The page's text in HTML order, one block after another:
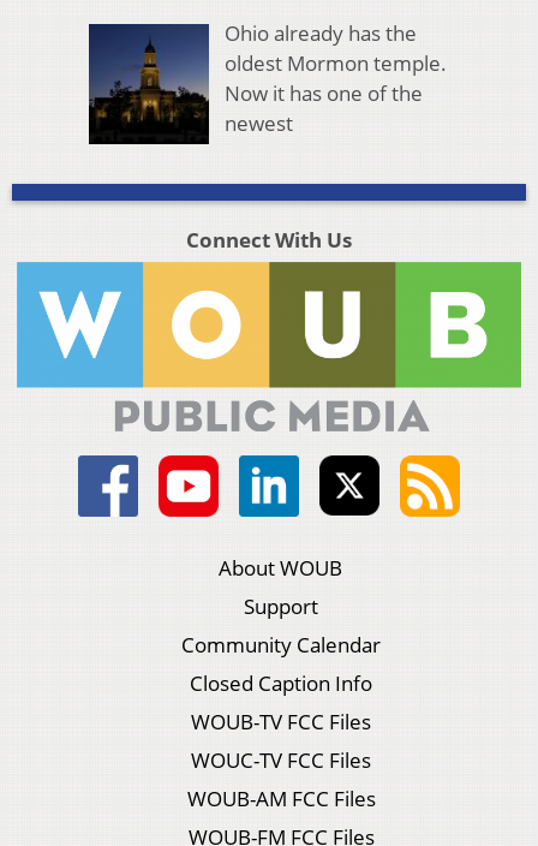
Ohio already has the
oldest Mormon temple.
Now it has one of the
newest
Connect With Us
About WOUB
Support
Community Calendar
Closed Caption Info
WOUB-TV FCC Files
WOUC-TV FCC Files
WOUB-AM FCC Files
WOUB-FM FCC Files